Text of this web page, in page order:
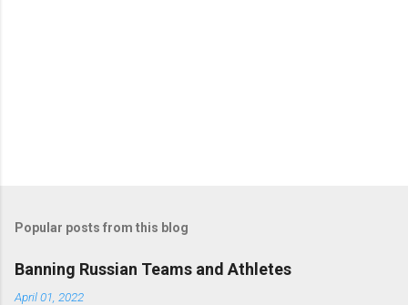
Popular posts from this blog
Banning Russian Teams and Athletes
April 01, 2022